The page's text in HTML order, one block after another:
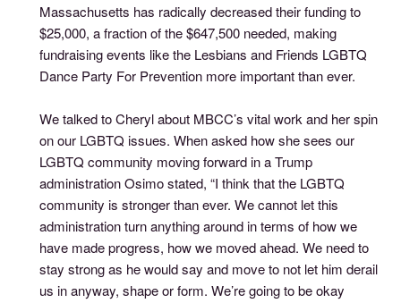
Massachusetts has radically decreased their funding to
$25,000, a fraction of the $647,500 needed, making
fundraising events like the Lesbians and Friends LGBTQ
Dance Party For Prevention more important than ever.
We talked to Cheryl about MBCC’s vital work and her spin
on our LGBTQ issues. When asked how she sees our
LGBTQ community moving forward in a Trump
administration Osimo stated, “I think that the LGBTQ
community is stronger than ever. We cannot let this
administration turn anything around in terms of how we
have made progress, how we moved ahead. We need to
stay strong as he would say and move to not let him derail
us in anyway, shape or form. We’re going to be okay